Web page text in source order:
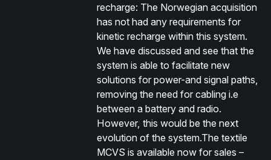
recharge: The Norwegian acquisition
has not had any requirements for
kinetic recharge within this system.
We have discussed and see that the
system is able to facilitate new
solutions for power-and signal paths,
removing the need for cabling i.e
between a battery and radio.
However, this would be the next
evolution of the system.The textile
MCVS is available now for sales –